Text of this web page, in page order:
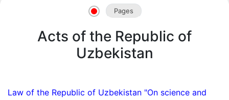
Pages
Acts of the Republic of
Uzbekistan
Law of the Republic of Uzbekistan "On science and
dasdasd